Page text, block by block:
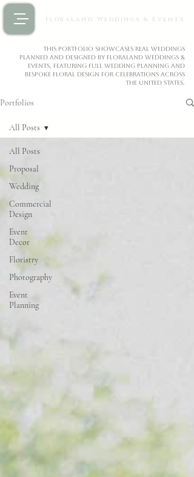
Floraland Weddings & Events
This portfolio showcases real weddings
planned and designed by Floraland Weddings &
Events, featuring full wedding planning and
bespoke floral design for celebrations across
the United States.
Portfolios
All Posts
Proposal
Wedding
Commercial
Design
Event
Decor
Floristry
Photography
Event
Planning
All Posts